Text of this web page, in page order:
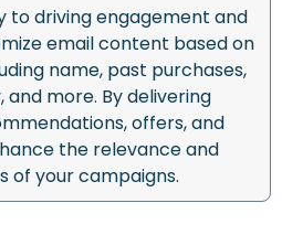
to driving engagement and
email content based on
name, past purchases,
and more. By delivering
offers, and
the relevance and
of your campaigns.